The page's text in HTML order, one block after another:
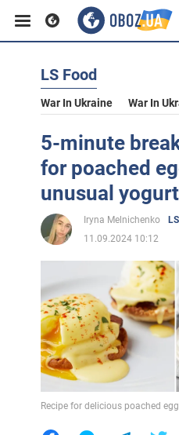
LS Food
War In Ukraine War In
5-minute
for poached
unusual
Iryna Melnichenko
11.09.2024 10:12
Recipe for delicious poached